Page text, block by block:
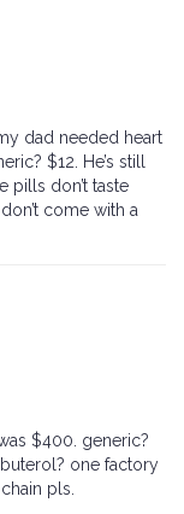
dad needed heart
$12. He’s still
pills don’t taste
come with a
$400. generic?
one factory
pls.